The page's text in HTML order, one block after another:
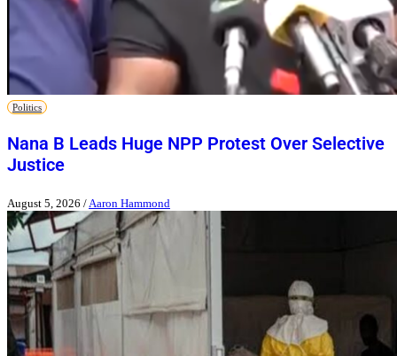
Politics
Nana B Leads Huge NPP Protest Over Selective
Justice
August 5, 2026 / Aaron Hammond